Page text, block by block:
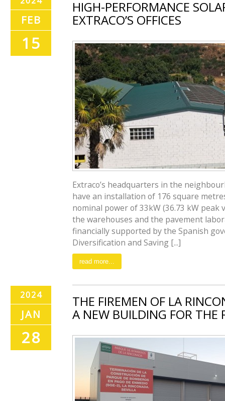
FEB
15
HIGH-PERFORMANCE
EXTRACO’S OFFICES
Extraco’s headquarters in the
have an installation of 176 square
nominal power of 33kW (36.73 kW peak
the warehouses and the pavement
financially supported by the Spanish
Diversification and Saving [...]
read more...
2024
JAN
28
THE FIREMEN OF LA
A NEW BUILDING FOR THE